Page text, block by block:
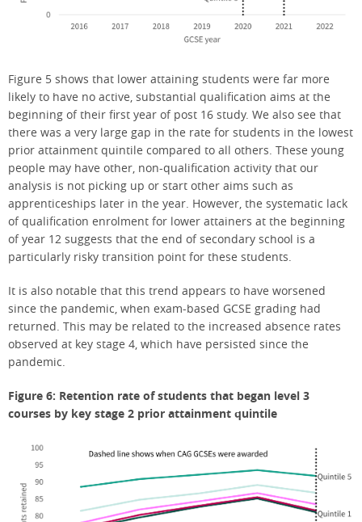
Figure 5 shows that lower attaining students were far more
likely to have no active, substantial qualification aims at the
beginning of their first year of post 16 study. We also see that
there was a very large gap in the rate for students in the lowest
prior attainment quintile compared to all others. These young
people may have other, non-qualification activity that our
analysis is not picking up or start other aims such as
apprenticeships later in the year. However, the systematic lack
of qualification enrolment for lower attainers at the beginning
of year 12 suggests that the end of secondary school is a
particularly risky transition point for these students.
It is also notable that this trend appears to have worsened
since the pandemic, when exam-based GCSE grading had
returned. This may be related to the increased absence rates
observed at key stage 4, which have persisted since the
pandemic.
Figure 6: Retention rate of students that began level 3
courses by key stage 2 prior attainment quintile